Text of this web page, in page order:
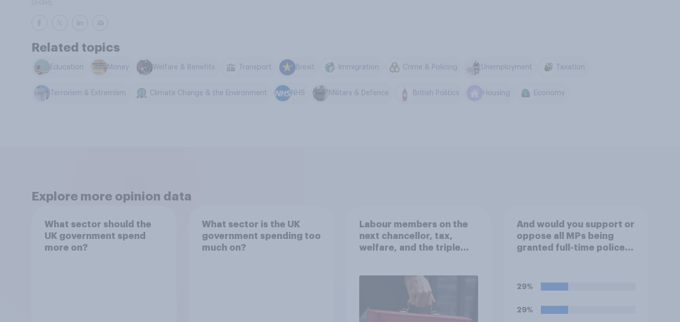
Related topics
Education Money Welfare & Benefits Transport Brexit Immigration Crime & Policing Unemployment Taxation
Terrorism & Extremism Climate Change & the Environment NHS Military & Defence British Politics Housing Economy
Explore more opinion data
What sector should the
UK government spend
more on?
What sector is the UK
government spending too
much on?
Labour members on the
next chancellor, tax,
welfare, and the triple
And would you support or
oppose all MPs being
granted full-time police
29%
29%